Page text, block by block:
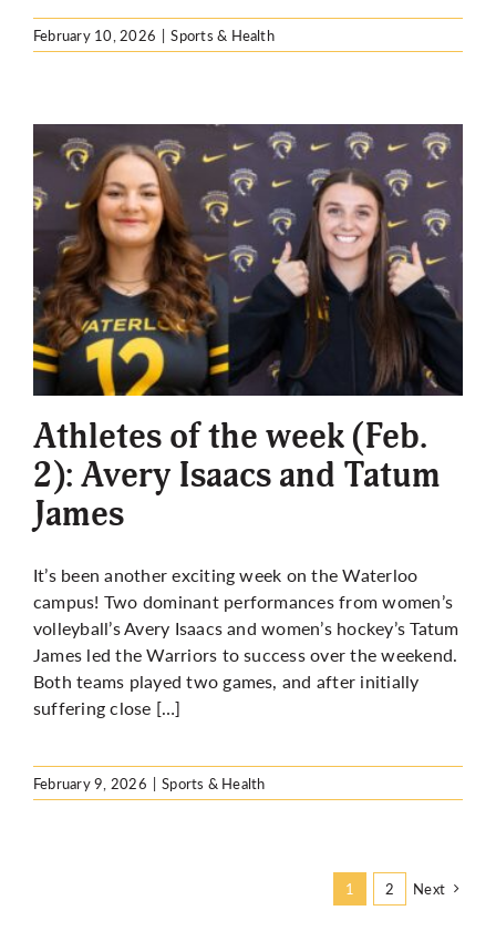
February 10, 2026 | Sports & Health
Athletes of the week (Feb.
2): Avery Isaacs and Tatum
James
It’s been another exciting week on the Waterloo
campus! Two dominant performances from women’s
volleyball’s Avery Isaacs and women’s hockey’s Tatum
James led the Warriors to success over the weekend.
Both teams played two games, and after initially
suffering close […]
February 9, 2026 | Sports & Health
1 2 Next